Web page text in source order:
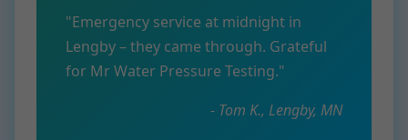
"Emergency service at midnight in
Lengby – they came through. Grateful
for Mr Water Pressure Testing."
- Tom K., Lengby, MN